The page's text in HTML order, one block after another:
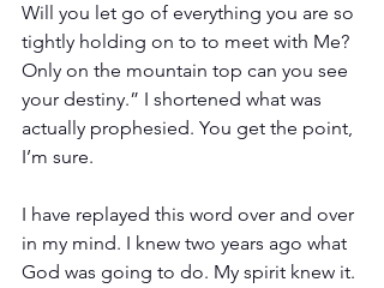
Will you let go of everything you are so
tightly holding on to to meet with Me?
Only on the mountain top can you see
your destiny.” I shortened what was
actually prophesied. You get the point,
I’m sure.
I have replayed this word over and over
in my mind. I knew two years ago what
God was going to do. My spirit knew it.